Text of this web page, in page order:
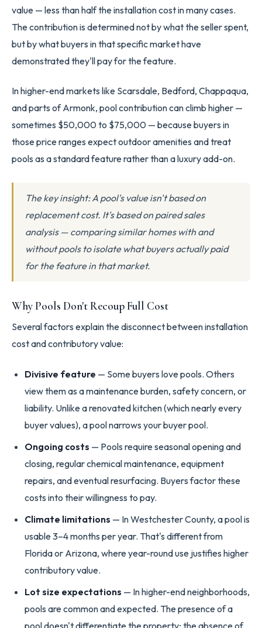
value — less than half the installation cost in many cases.
The contribution is determined not by what the seller spent,
but by what buyers in that specific market have
demonstrated they'll pay for the feature.
In higher-end markets like Scarsdale, Bedford, Chappaqua,
and parts of Armonk, pool contribution can climb higher —
sometimes $50,000 to $75,000 — because buyers in
those price ranges expect outdoor amenities and treat
pools as a standard feature rather than a luxury add-on.
The key insight: A pool's value isn't based on
replacement cost. It's based on paired sales
analysis — comparing similar homes with and
without pools to isolate what buyers actually paid
for the feature in that market.
Why Pools Don't Recoup Full Cost
Several factors explain the disconnect between installation
cost and contributory value:
Divisive feature — Some buyers love pools. Others
view them as a maintenance burden, safety concern, or
liability. Unlike a renovated kitchen (which nearly every
buyer values), a pool narrows your buyer pool.
Ongoing costs — Pools require seasonal opening and
closing, regular chemical maintenance, equipment
repairs, and eventual resurfacing. Buyers factor these
costs into their willingness to pay.
Climate limitations — In Westchester County, a pool is
usable 3–4 months per year. That's different from
Florida or Arizona, where year-round use justifies higher
contributory value.
Lot size expectations — In higher-end neighborhoods,
pools are common and expected. The presence of a
pool doesn't differentiate the property; the absence of